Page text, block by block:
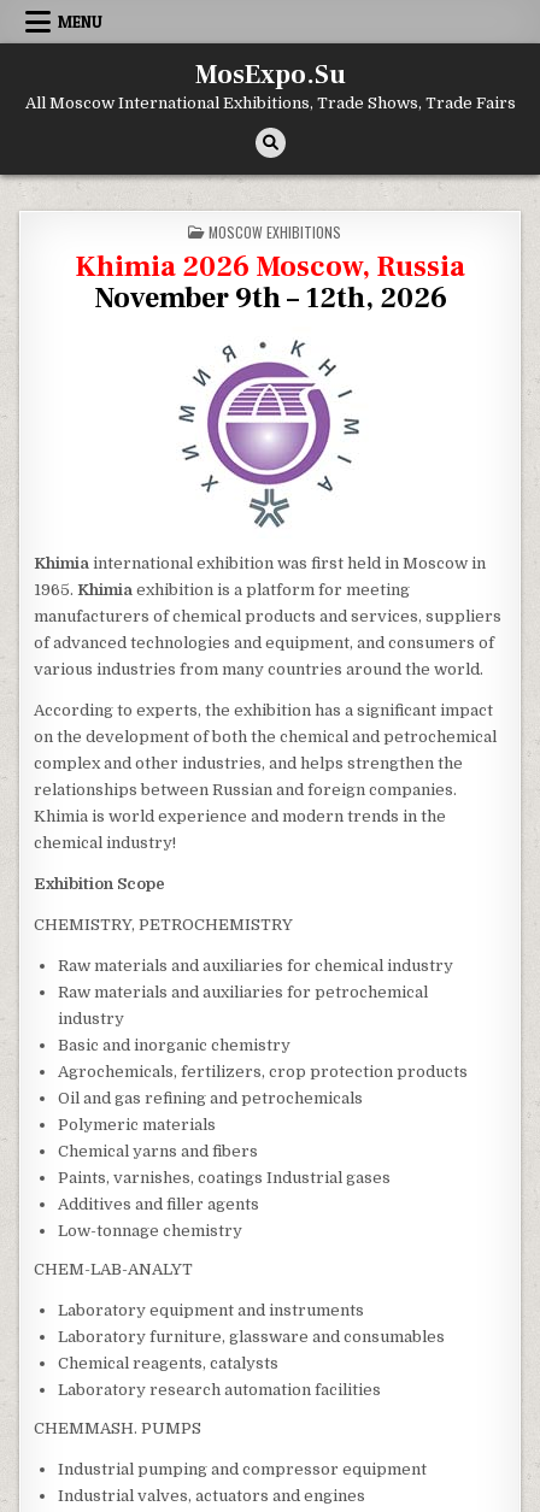
Skip to content
MENU
MosExpo.Su
All Moscow International Exhibitions, Trade Shows, Trade Fairs
POSTED IN
MOSCOW EXHIBITIONS
Khimia 2026 Moscow, Russia
November 9th – 12th, 2026
Khimia international exhibition was first held in Moscow in
1965.Khimia exhibition is a platform for meeting
manufacturers of chemical products and services, suppliers
of advanced technologies and equipment, and consumers of
various industries from many countries around the world.
According to experts, the exhibition has a significant impact
on the development of both the chemical and petrochemical
complex and other industries, and helps strengthen the
relationships between Russian and foreign companies.
Khimia is world experience and modern trends in the
chemical industry!
Exhibition Scope
CHEMISTRY, PETROCHEMISTRY
Raw materials and auxiliaries for chemical industry
Raw materials and auxiliaries for petrochemical
industry
Basic and inorganic chemistry
Agrochemicals, fertilizers, crop protection products
Oil and gas refining and petrochemicals
Polymeric materials
Chemical yarns and fibers
Paints, varnishes, coatings Industrial gases
Additives and filler agents
Low-tonnage chemistry
CHEM-LAB-ANALYT
Laboratory equipment and instruments
Laboratory furniture, glassware and consumables
Chemical reagents, catalysts
Laboratory research automation facilities
CHEMMASH. PUMPS
Industrial pumping and compressor equipment
Industrial valves, actuators and engines